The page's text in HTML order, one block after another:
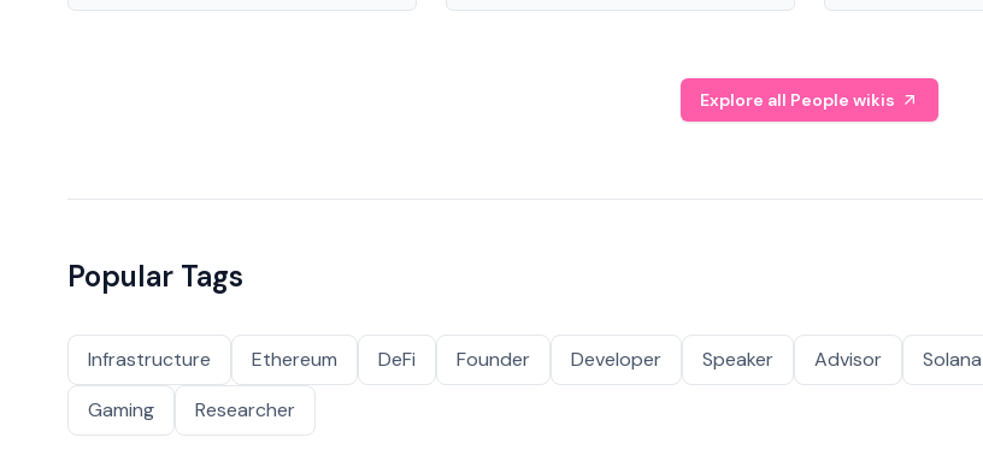
CEO.
Explore all People wikis
Popular Tags
Infrastructure Ethereum DeFi Founder Developer Speaker Advisor Solana
Gaming
Researcher